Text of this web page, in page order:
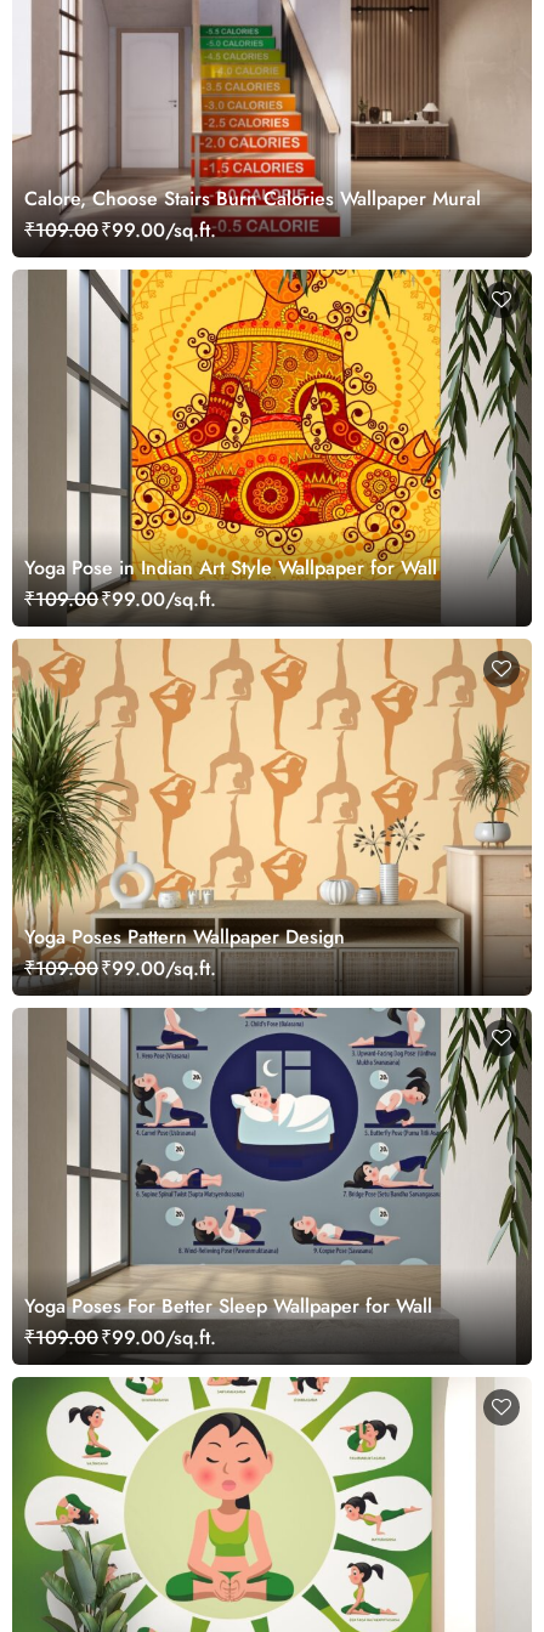
Calore, Choose Stairs Burn Calories Wallpaper Mural
₹109.00₹99.00/sq.ft.
Yoga Pose in Indian Art Style Wallpaper for Wall
₹109.00₹99.00/sq.ft.
Yoga Poses Pattern Wallpaper Design
₹109.00₹99.00/sq.ft.
Yoga Poses For Better Sleep Wallpaper for Wall
₹109.00₹99.00/sq.ft.